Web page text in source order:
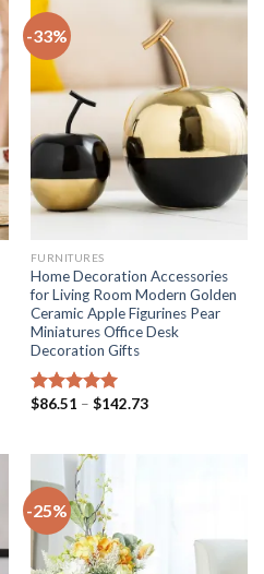
-33%
FURNITURES
Home Decoration Accessories
for Living Room Modern Golden
Ceramic Apple Figurines Pear
Miniatures Office Desk
Decoration Gifts
Rated 5.00
$86.51 – $142.73Price
-25%